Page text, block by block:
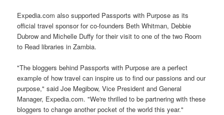
Expedia.com also supported Passports with Purpose as its
official travel sponsor for co-founders Beth Whitman, Debbie
Dubrow and Michelle Duffy for their visit to one of the two Room
to Read libraries in Zambia.
"The bloggers behind Passports with Purpose are a perfect
example of how travel can inspire us to find our passions and our
purpose," said Joe Megibow, Vice President and General
Manager, Expedia.com. "We're thrilled to be partnering with these
bloggers to change another pocket of the world this year."